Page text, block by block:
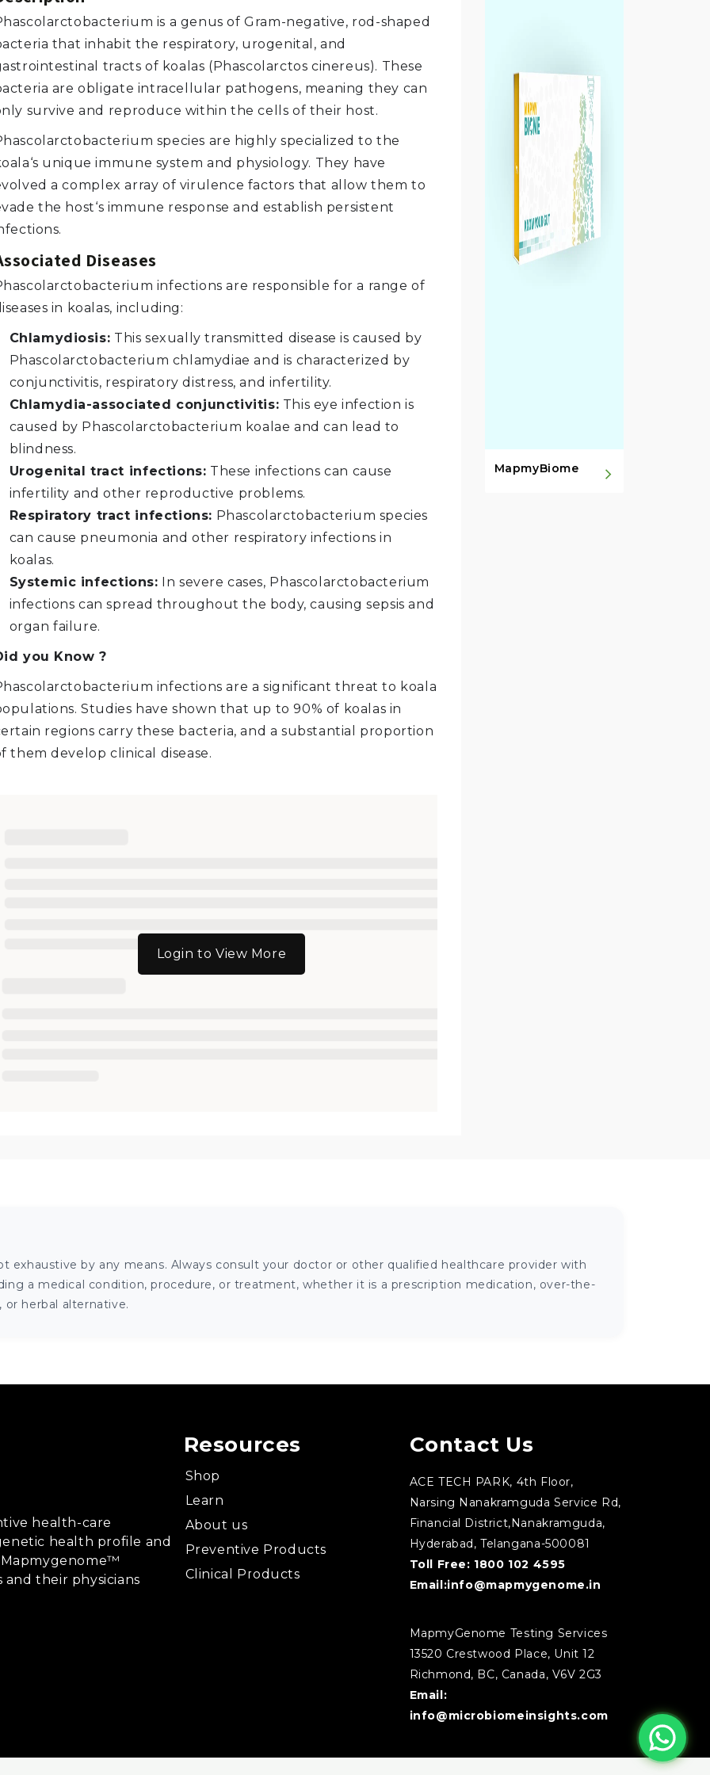
is a genus of Gram-negative, rod-shaped
that inhabit the respiratory, urogenital, and
tracts of koalas (Phascolarctos cinereus). These
are obligate intracellular pathogens, meaning they can
survive and reproduce within the cells of their host.
species are highly specialized to the
unique immune system and physiology. They have
a complex array of virulence factors that allow them to
the host‘s immune response and establish persistent
Diseases
infections are responsible for a range of
in koalas, including:
Chlamydiosis: This sexually transmitted disease is caused by
Phascolarctobacterium chlamydiae and is characterized by
conjunctivitis, respiratory distress, and infertility.
Chlamydia-associated conjunctivitis: This eye infection is
caused by Phascolarctobacterium koalae and can lead to
blindness.
Urogenital tract infections: These infections can cause
infertility and other reproductive problems.
Respiratory tract infections: Phascolarctobacterium species
can cause pneumonia and other respiratory infections in
koalas.
Systemic infections: In severe cases, Phascolarctobacterium
infections can spread throughout the body, causing sepsis and
organ failure.
you Know ?
infections are a significant threat to koala
Studies have shown that up to 90% of koalas in
regions carry these bacteria, and a substantial proportion
them develop clinical disease.
Login to View More
MapmyBiome
exhaustive by any means. Always consult your doctor or other qualified healthcare provider with
a medical condition, procedure, or treatment, whether it is a prescription medication, over-the-
herbal alternative.
health-care
health profile and
their physicians
Resources
Shop
Learn
About us
Preventive Products
Clinical Products
Contact Us
ACE TECH PARK, 4th Floor,
Narsing Nanakramguda Service Rd,
Financial District,Nanakramguda,
Hyderabad, Telangana-500081
Toll Free: 1800 102 4595
Email:info@mapmygenome.in
MapmyGenome Testing Services
13520 Crestwood Place, Unit 12
Richmond, BC, Canada, V6V 2G3
Email:
info@microbiomeinsights.com